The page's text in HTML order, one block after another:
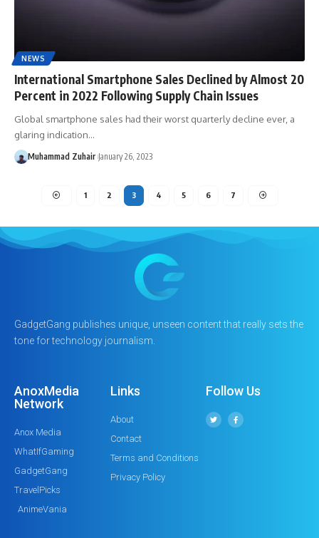
NEWS
International Smartphone Sales Declined by Almost 20
Percent in 2022 Following Supply Chain Issues
Global smartphone sales had their worst quarterly decline ever, a
glaring indication…
Muhammad Zuhair January 26, 2023
1 2 3 4 5 6 7
GadgetGang publishes unique, unseen content that really sets the
tone for technology journalism.
AnoxMedia
Network
Anox Media
WhatIfGaming
GadgetGang
TravelPicks
AnimeVania
Links
About
Contact
Terms and Conditions
Privacy Policy
Follow Us